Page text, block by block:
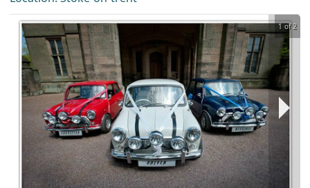
1 of 2